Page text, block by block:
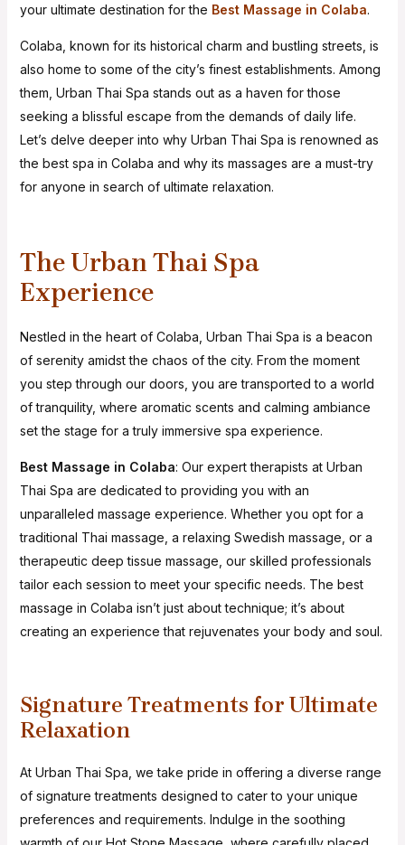
your ultimate destination for the Best Massage in Colaba.
Colaba, known for its historical charm and bustling streets, is
also home to some of the city’s finest establishments. Among
them, Urban Thai Spa stands out as a haven for those
seeking a blissful escape from the demands of daily life.
Let’s delve deeper into why Urban Thai Spa is renowned as
the best spa in Colaba and why its massages are a must-try
for anyone in search of ultimate relaxation.
The Urban Thai Spa
Experience
Nestled in the heart of Colaba, Urban Thai Spa is a beacon
of serenity amidst the chaos of the city. From the moment
you step through our doors, you are transported to a world
of tranquility, where aromatic scents and calming ambiance
set the stage for a truly immersive spa experience.
Best Massage in Colaba: Our expert therapists at Urban
Thai Spa are dedicated to providing you with an
unparalleled massage experience. Whether you opt for a
traditional Thai massage, a relaxing Swedish massage, or a
therapeutic deep tissue massage, our skilled professionals
tailor each session to meet your specific needs. The best
massage in Colaba isn’t just about technique; it’s about
creating an experience that rejuvenates your body and soul.
Signature Treatments for Ultimate
Relaxation
At Urban Thai Spa, we take pride in offering a diverse range
of signature treatments designed to cater to your unique
preferences and requirements. Indulge in the soothing